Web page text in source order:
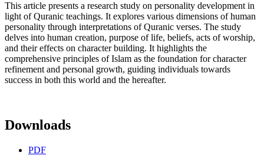
This article presents a research study on personality development in
light of Quranic teachings. It explores various dimensions of human
personality through interpretations of Quranic verses. The study
delves into human creation, purpose of life, beliefs, acts of worship,
and their effects on character building. It highlights the
comprehensive principles of Islam as the foundation for character
refinement and personal growth, guiding individuals towards
success in both this world and the hereafter.
Downloads
PDF